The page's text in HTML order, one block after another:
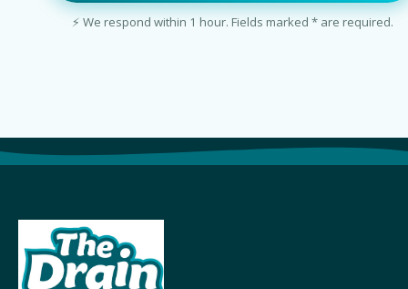
⚡ We respond within 1 hour. Fields marked * are required.